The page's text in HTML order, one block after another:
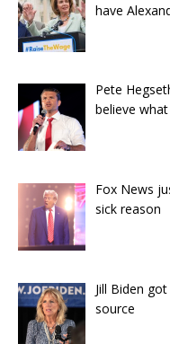
have
Pete
believe
Fox News
sick reason
Jill Biden
source